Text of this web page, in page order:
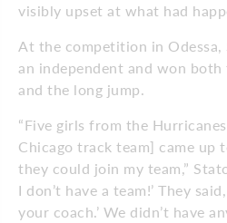
visibly upset at what had
At the competition in Odessa,
an independent and won
and the long jump.
“Five girls from the
Chicago track team] came up
they could join my team,”
I don’t have a team!’ They
your coach.’ We didn’t have